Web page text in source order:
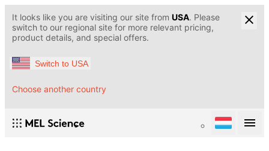
It looks like you are visiting our site from USA. Please
switch to our regional site for more relevant pricing,
product details, and special offers.
Switch to USA
Choose another country